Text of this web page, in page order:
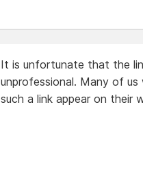
It is unfortunate that the
unprofessional. Many of
such a link appear on their